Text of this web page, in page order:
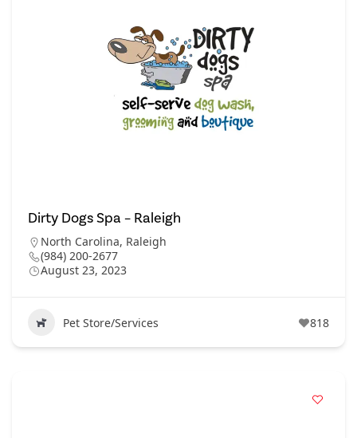
Dirty Dogs Spa – Raleigh
North Carolina, Raleigh
(984) 200-2677
August 23, 2023
Pet Store/Services 818